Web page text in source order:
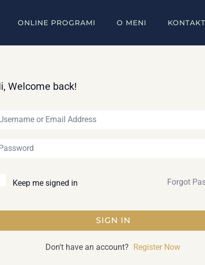
ONLINE PROGRAMI O MENI KONTAKT
Welcome back!
Keep me signed in Forgot
SIGN IN
Don't have an account? Register Now